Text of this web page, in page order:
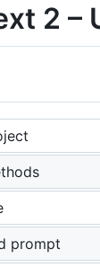
2 –
prompt